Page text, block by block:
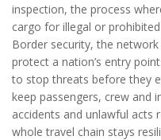
inspection,the process
cargo for illegal or
Border security,the
protect a nation’s entry
to stop threats before they
keep passengers, crew and
accidents and unlawful acts
whole travel chain stays